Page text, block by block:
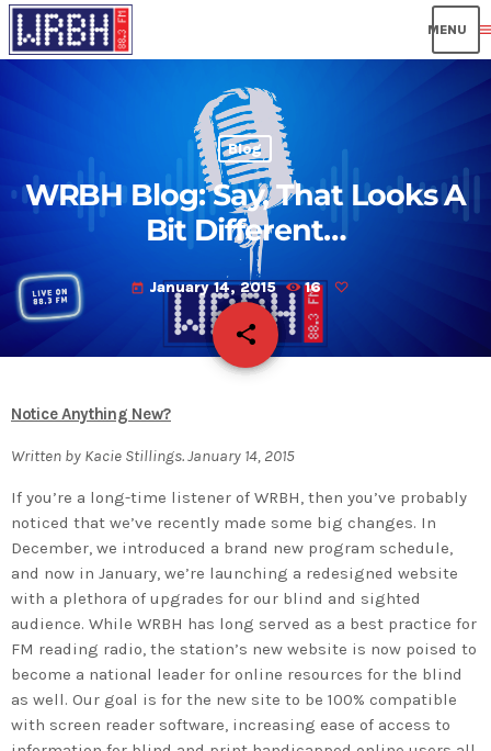
Blog
WRBH Blog: Say, That Looks A
Bit Different…
today January 14, 2015 16
share
email
Notice Anything New?
Written by Kacie Stillings. January 14, 2015
If you’re a long-time listener of WRBH, then you’ve probably
noticed that we’ve recently made some big changes. In
December, we introduced a brand new program schedule,
and now in January, we’re launching a redesigned website
with a plethora of upgrades for our blind and sighted
audience. While WRBH has long served as a best practice for
FM reading radio, the station’s new website is now poised to
become a national leader for online resources for the blind
as well. Our goal is for the new site to be 100% compatible
with screen reader software, increasing ease of access to